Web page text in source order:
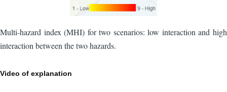
Multi-hazard index (MHI) for two scenarios: low interaction and high
interaction between the two hazards.
Video of explanation